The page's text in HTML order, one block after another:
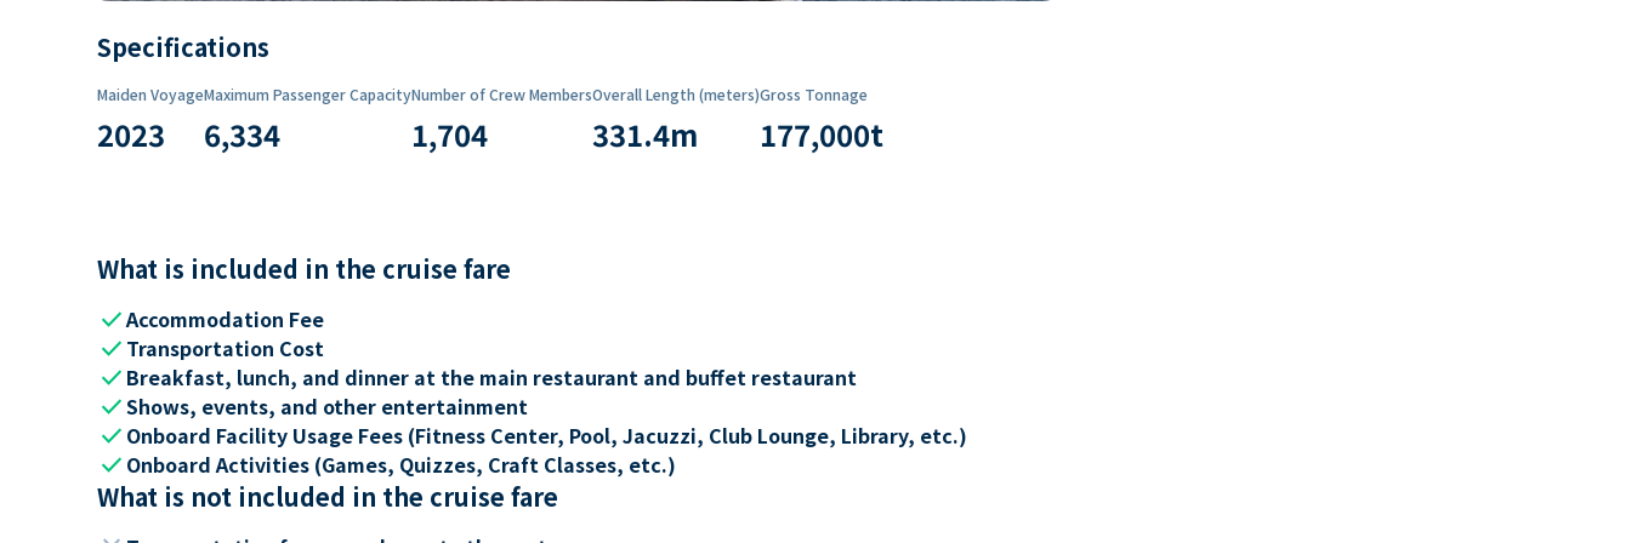
Specifications
Maiden Voyage
2023
Maximum Passenger Capacity
6,334
Number of Crew Members
1,704
Overall Length (meters)
331.4m
Gross Tonnage
177,000t
What is included in the cruise fare
checkAccommodation Fee
check Transportation Cost
check Breakfast, lunch, and dinner at the main restaurant and buffet restaurant
checkShows, events, and other entertainment
check Onboard Facility Usage Fees (Fitness Center, Pool, Jacuzzi, Club Lounge, Library, etc.)
check Onboard Activities (Games, Quizzes, Craft Classes, etc.)
What is not included in the cruise fare